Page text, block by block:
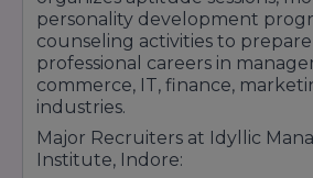
education that helps students
successful careers in the
personality development
counseling activities to
professional careers in
commerce, IT, finance,
industries.
Major Recruiters at Idyllic
Institute, Indore: